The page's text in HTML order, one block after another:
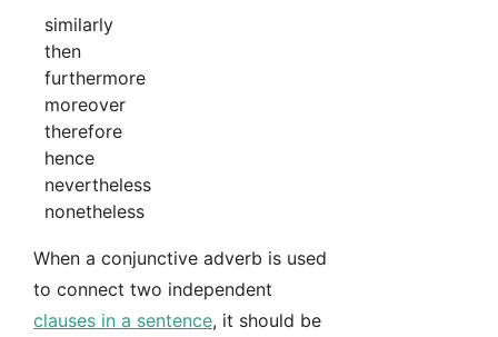
similarly
then
furthermore
moreover
therefore
hence
nevertheless
nonetheless
When a conjunctive adverb is used
to connect two independent
clauses in a sentence, it should be